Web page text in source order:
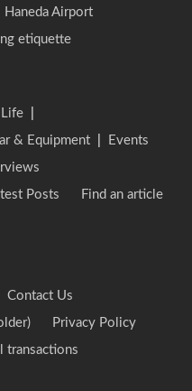
Haneda Airport
etiquette
Life
& Equipment
Events
Posts
Find an article
Contact Us
Privacy Policy
transactions